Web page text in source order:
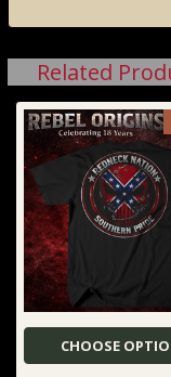
Related
CHOOSE